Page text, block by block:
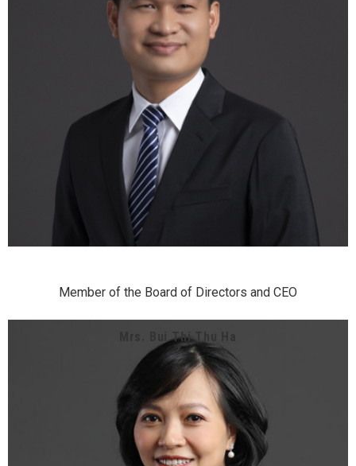
Member of the Board of Directors and CEO
Mrs. Bui Thi Thu Ha